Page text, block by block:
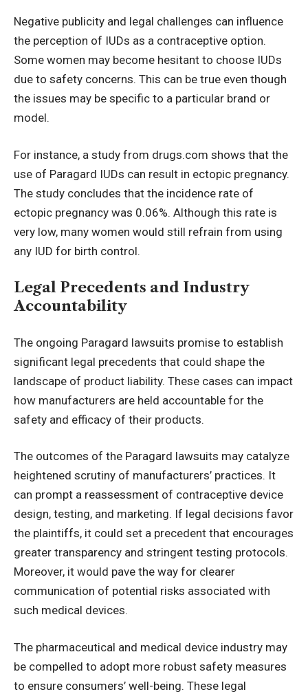
Negative publicity and legal challenges can influence
the perception of IUDs as a contraceptive option.
Some women may become hesitant to choose IUDs
due to safety concerns. This can be true even though
the issues may be specific to a particular brand or
model.
For instance, a study from drugs.com shows that the
use of Paragard IUDs can result in ectopic pregnancy.
The study concludes that the incidence rate of
ectopic pregnancy was 0.06%. Although this rate is
very low, many women would still refrain from using
any IUD for birth control.
Legal Precedents and Industry
Accountability
The ongoing Paragard lawsuits promise to establish
significant legal precedents that could shape the
landscape of product liability. These cases can impact
how manufacturers are held accountable for the
safety and efficacy of their products.
The outcomes of the Paragard lawsuits may catalyze
heightened scrutiny of manufacturers’ practices. It
can prompt a reassessment of contraceptive device
design, testing, and marketing. If legal decisions favor
the plaintiffs, it could set a precedent that encourages
greater transparency and stringent testing protocols.
Moreover, it would pave the way for clearer
communication of potential risks associated with
such medical devices.
The pharmaceutical and medical device industry may
be compelled to adopt more robust safety measures
to ensure consumers’ well-being. These legal